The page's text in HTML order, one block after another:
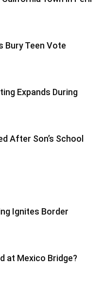
Bury Teen Vote
Expands During
After Son’s School
Ignites Border
at Mexico Bridge?